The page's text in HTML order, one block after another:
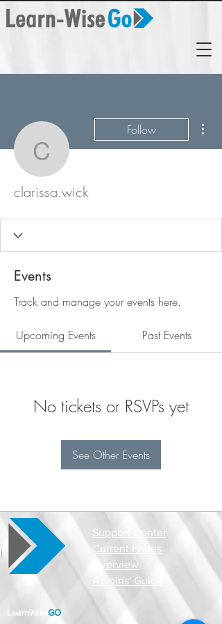
clarissa.wick
Follow
clarissa.wick
Events
Track and manage your events here.
Upcoming Events Past Events
No tickets or RSVPs yet
See Other Events
Support Center
Current Issues
Overview
Admins' Guide
LearnWise GO